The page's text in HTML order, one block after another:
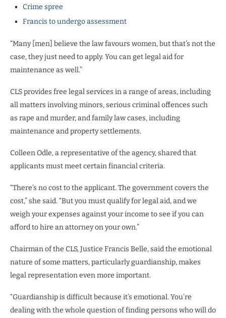
Crime spree
Francis to undergo assessment
“Many [men] believe the law favours women, but that’s not the
case, they just need to apply. You can get legal aid for
maintenance as well.”
CLS provides free legal services in a range of areas, including
all matters involving minors, serious criminal offences such
as rape and murder, and family law cases, including
maintenance and property settlements.
Colleen Odle, a representative of the agency, shared that
applicants must meet certain financial criteria.
“There’s no cost to the applicant. The government covers the
cost,” she said. “But you must qualify for legal aid, and we
weigh your expenses against your income to see if you can
afford to hire an attorney on your own.”
Chairman of the CLS, Justice Francis Belle, said the emotional
nature of some matters, particularly guardianship, makes
legal representation even more important.
“Guardianship is difficult because it’s emotional. You’re
dealing with the whole question of finding persons who will do